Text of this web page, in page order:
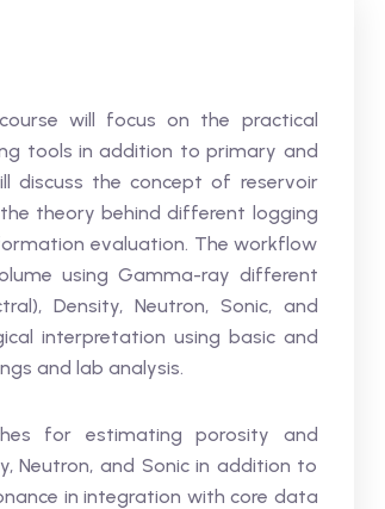
will focus on the practical
tools in addition to primary and
discuss the concept of reservoir
theory behind different logging
evaluation. The workflow
using Gamma-ray different
Density, Neutron, Sonic, and
interpretation using basic and
and lab analysis.
for estimating porosity and
Neutron, and Sonic in addition to
in integration with core data